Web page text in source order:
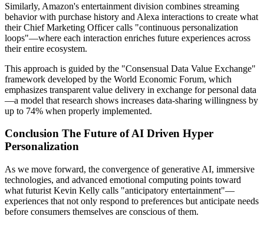
Similarly, Amazon's entertainment division combines streaming
behavior with purchase history and Alexa interactions to create what
their Chief Marketing Officer calls "continuous personalization
loops"—where each interaction enriches future experiences across
their entire ecosystem.
This approach is guided by the "Consensual Data Value Exchange"
framework developed by the World Economic Forum, which
emphasizes transparent value delivery in exchange for personal data
—a model that research shows increases data-sharing willingness by
up to 74% when properly implemented.
Conclusion The Future of AI Driven Hyper
Personalization
As we move forward, the convergence of generative AI, immersive
technologies, and advanced emotional computing points toward
what futurist Kevin Kelly calls "anticipatory entertainment"—
experiences that not only respond to preferences but anticipate needs
before consumers themselves are conscious of them.